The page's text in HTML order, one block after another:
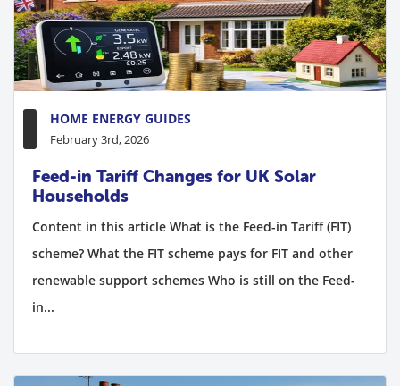
HOME ENERGY GUIDES
February 3rd, 2026
Feed-in Tariff Changes for UK Solar
Households
Content in this article What is the Feed-in Tariff (FIT)
scheme? What the FIT scheme pays for FIT and other
renewable support schemes Who is still on the Feed-
in...